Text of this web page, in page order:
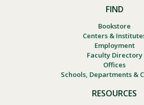
FIND
Bookstore
Centers &
Employment
Faculty Directory
Offices
Schools, Departments &
RESOURCES